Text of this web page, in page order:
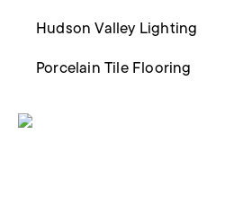
Hudson Valley Lighting
Porcelain Tile Flooring